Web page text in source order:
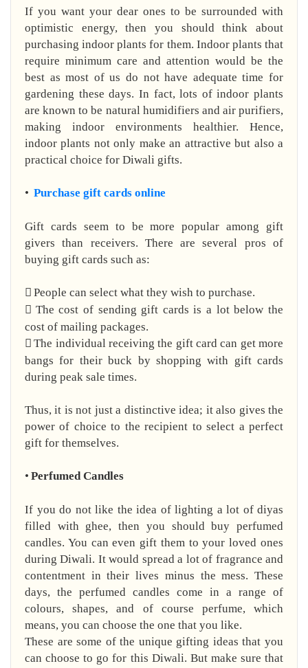
If you want your dear ones to be surrounded with
optimistic energy, then you should think about
purchasing indoor plants for them. Indoor plants that
require minimum care and attention would be the
best as most of us do not have adequate time for
gardening these days. In fact, lots of indoor plants
are known to be natural humidifiers and air purifiers,
making indoor environments healthier. Hence,
indoor plants not only make an attractive but also a
practical choice for Diwali gifts.
• Purchase gift cards online
Gift cards seem to be more popular among gift
givers than receivers. There are several pros of
buying gift cards such as:
 People can select what they wish to purchase.
 The cost of sending gift cards is a lot below the
cost of mailing packages.
 The individual receiving the gift card can get more
bangs for their buck by shopping with gift cards
during peak sale times.
Thus, it is not just a distinctive idea; it also gives the
power of choice to the recipient to select a perfect
gift for themselves.
• Perfumed Candles
If you do not like the idea of lighting a lot of diyas
filled with ghee, then you should buy perfumed
candles. You can even gift them to your loved ones
during Diwali. It would spread a lot of fragrance and
contentment in their lives minus the mess. These
days, the perfumed candles come in a range of
colours, shapes, and of course perfume, which
means, you can choose the one that you like.
These are some of the unique gifting ideas that you
can choose to go for this Diwali. But make sure that